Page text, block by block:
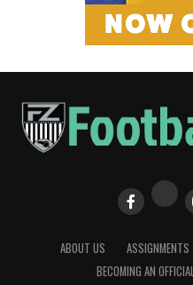
ABOUT US ASSIGNMENTS
BECOMING AN OFFICIAL